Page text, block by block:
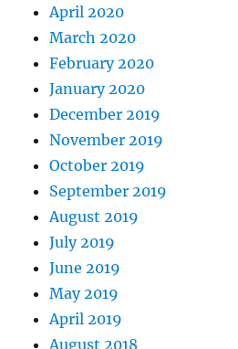
April 2020
March 2020
February 2020
January 2020
December 2019
November 2019
October 2019
September 2019
August 2019
July 2019
June 2019
May 2019
April 2019
August 2018